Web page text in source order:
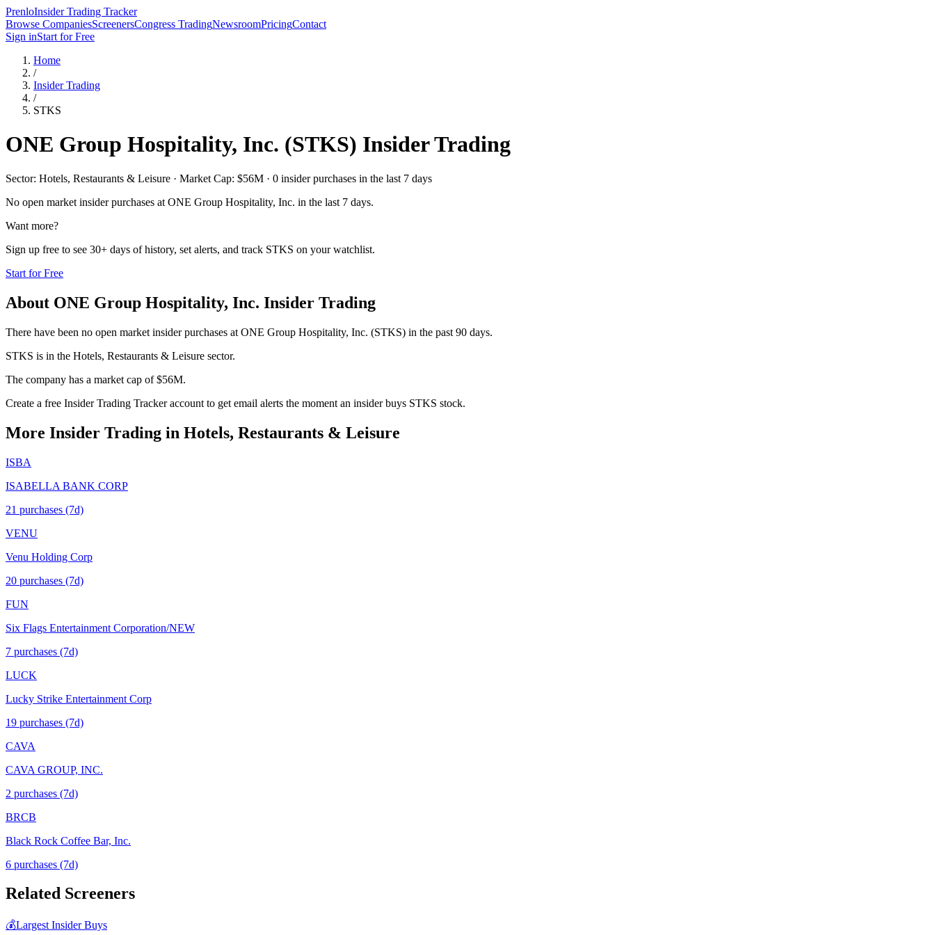
PrenloInsider Trading Tracker
Browse CompaniesScreenersCongress TradingNewsroomPricingContact
Sign inStart for Free
Home
/
Insider Trading
/
STKS
ONE Group Hospitality, Inc. (STKS) Insider Trading
Sector: Hotels, Restaurants & Leisure · Market Cap: $56M · 0 insider purchases in the last 7 days
No open market insider purchases at ONE Group Hospitality, Inc. in the last 7 days.
Want more?
Sign up free to see 30+ days of history, set alerts, and track STKS on your watchlist.
Start for Free
About ONE Group Hospitality, Inc. Insider Trading
There have been no open market insider purchases at ONE Group Hospitality, Inc. (STKS) in the past 90 days.
STKS is in the Hotels, Restaurants & Leisure sector.
The company has a market cap of $56M.
Create a free Insider Trading Tracker account to get email alerts the moment an insider buys STKS stock.
More Insider Trading in Hotels, Restaurants & Leisure
ISBA
ISABELLA BANK CORP
21 purchases (7d)
VENU
Venu Holding Corp
20 purchases (7d)
FUN
Six Flags Entertainment Corporation/NEW
7 purchases (7d)
LUCK
Lucky Strike Entertainment Corp
19 purchases (7d)
CAVA
CAVA GROUP, INC.
2 purchases (7d)
BRCB
Black Rock Coffee Bar, Inc.
6 purchases (7d)
Related Screeners
💰Largest Insider Buys